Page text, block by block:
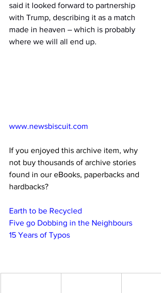
said it looked forward to partnership
with Trump, describing it as a match
made in heaven – which is probably
where we will all end up.
www.newsbiscuit.com
If you enjoyed this archive item, why
not buy thousands of archive stories
found in our eBooks, paperbacks and
hardbacks?
Earth to be Recycled
Five go Dobbing in the Neighbours
15 Years of Typos